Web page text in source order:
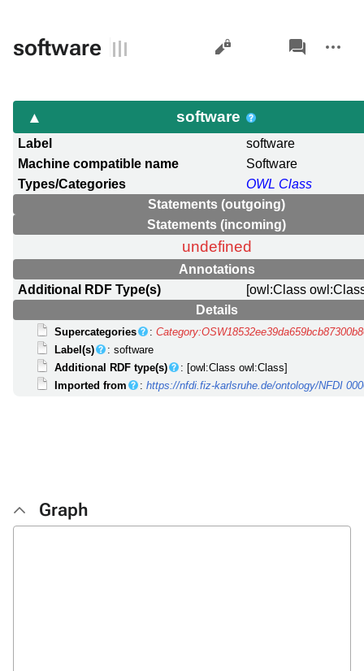
software Views
associated-
pages
actions
software
Label
software
Machine compatible name
Software
Types/Categories
OWL Class
Statements (outgoing)
Statements (incoming)
undefined
Annotations
Additional RDF Type(s)
[owl:Class
Details
Supercategories :
Label(s)
: software
Additional RDF type(s)
: [owl:Class owl:Class]
Imported from
:https://nfdi.fiz-karlsruhe.de/ontology/NFDI
Graph